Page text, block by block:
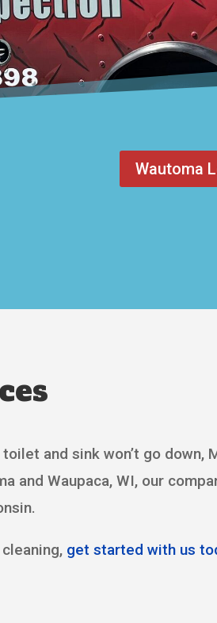
Wautoma
and sink won’t go down,
and Waupaca, WI, our
get started with us